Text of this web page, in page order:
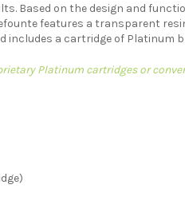
Based on the design and
features a transparent
includes a cartridge of Platinum
Platinum cartridges or